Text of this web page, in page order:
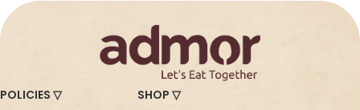
POLICIES ▽
SHOP ▽